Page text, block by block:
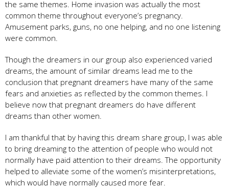
the same themes. Home invasion was actually the most
common theme throughout everyone’s pregnancy.
Amusement parks, guns, no one helping, and no one listening
were common.
Though the dreamers in our group also experienced varied
dreams, the amount of similar dreams lead me to the
conclusion that pregnant dreamers have many of the same
fears and anxieties as reflected by the common themes. I
believe now that pregnant dreamers do have different
dreams than other women.
I am thankful that by having this dream share group, I was able
to bring dreaming to the attention of people who would not
normally have paid attention to their dreams. The opportunity
helped to alleviate some of the women’s misinterpretations,
which would have normally caused more fear.